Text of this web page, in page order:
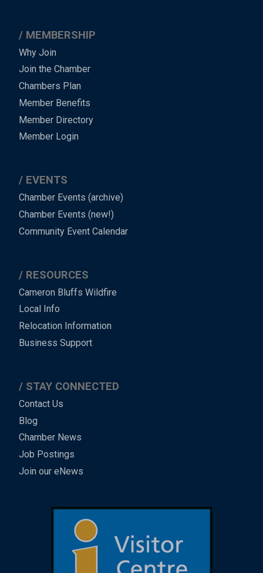
MEMBERSHIP
Why Join
Join the Chamber
Chambers Plan
Member Benefits
Member Directory
Member Login
EVENTS
Chamber Events (archive)
Chamber Events (new!)
Community Event Calendar
RESOURCES
Cameron Bluffs Wildfire
Local Info
Relocation Information
Business Support
STAY CONNECTED
Contact Us
Blog
Chamber News
Job Postings
Join our eNews